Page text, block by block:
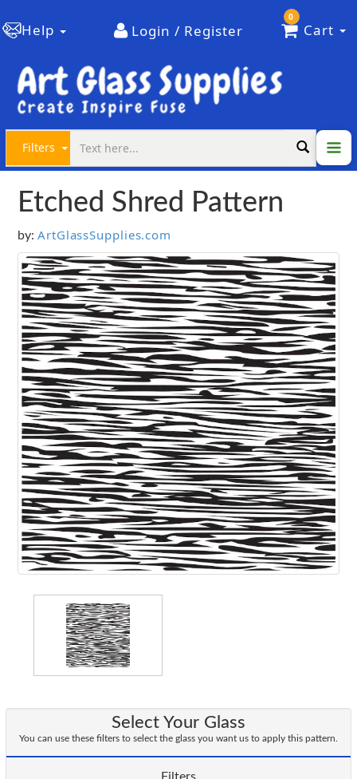
Help Login / Register
0
Cart
Filters
Etched Shred Pattern
by: ArtGlassSupplies.com
Select Your Glass
You can use these filters to select the glass you want us to apply this pattern.
Filters